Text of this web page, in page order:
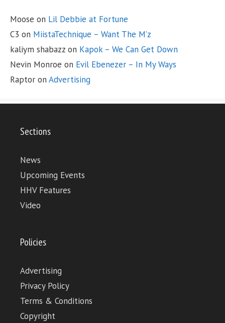
Moose on Lil Debbie at Fortune
C3 on MiistaTechnique – Want The M’z
kaliym shabazz on Kapok – We Can Get Down
Nevin Monroe on Evil Ebenezer – In My Ways
Raptor on Advertising
Sections
News
Upcoming Events
HHV Features
Video
Policies
Advertising
Privacy Policy
Terms & Conditions
Copyright